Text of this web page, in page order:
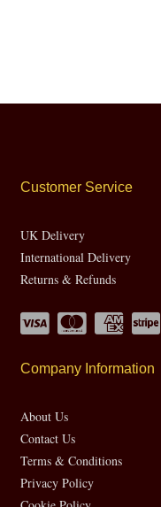
Customer Service
UK Delivery
International Delivery
Returns & Refunds
Company Information
About Us
Contact Us
Terms & Conditions
Privacy Policy